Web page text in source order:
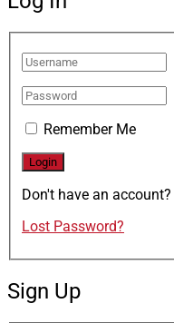
Remember Me
Don't have an account?
Lost Password?
Sign Up